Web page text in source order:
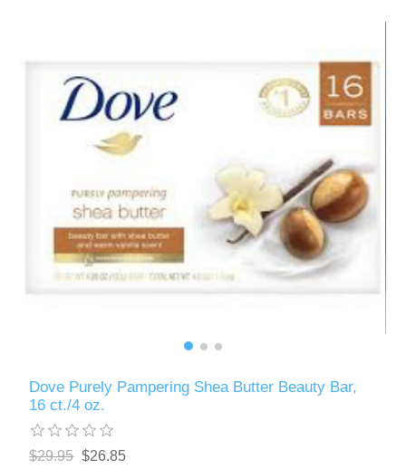
Dove Purely Pampering Shea Butter Beauty Bar,
16 ct./4 oz.
$29.95 $26.85